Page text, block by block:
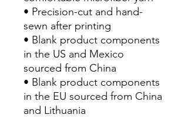
• Precision-cut and hand-
sewn after printing
• Blank product components
in the US and Mexico
sourced from China
• Blank product components
in the EU sourced from China
and Lithuania